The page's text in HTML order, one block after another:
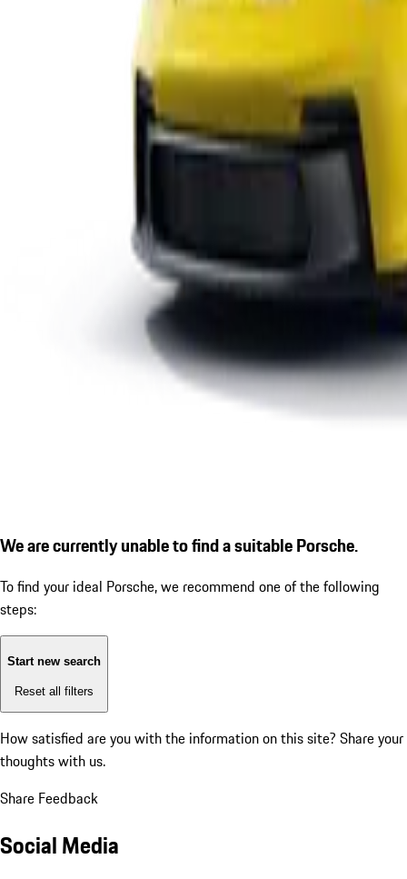
We are currently unable to find a suitable Porsche.
To find your ideal Porsche, we recommend one of the following
steps:
Start new search
Reset all filters
How satisfied are you with the information on this site? Share your
thoughts with us.
Share Feedback
Social Media